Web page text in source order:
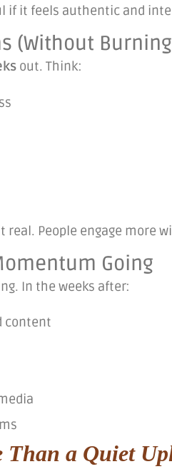
if it feels authentic and
(Without
out. Think:
People engage more
Going
In the weeks after:
content
Than a Quiet